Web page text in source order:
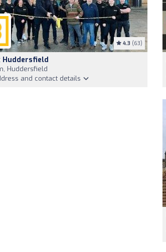
4.3 (63)
Huddersfield
Huddersfield
and contact details